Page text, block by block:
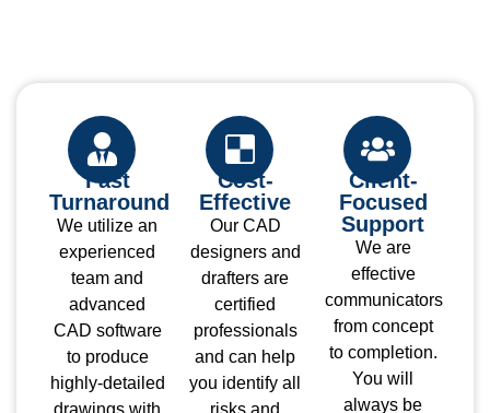
Fast
Turnaround
We utilize an
experienced
team and
advanced
CAD software
to produce
highly-detailed
drawings with
Cost-
Effective
Our CAD
designers and
drafters are
certified
professionals
and can help
you identify all
risks and
Client-
Focused
Support
We are
effective
communicators
from concept
to completion.
You will
always be